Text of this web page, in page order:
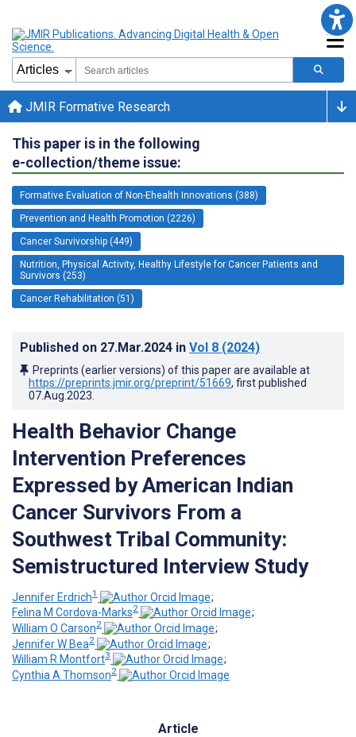
JMIR Formative Research
This paper is in the following
e-collection/theme issue:
Formative Evaluation of Non-Ehealth Innovations (388)
Prevention and Health Promotion (2226)
Cancer Survivorship (449)
Nutrition, Physical Activity, Healthy Lifestyle for Cancer Patients and
Survivors (253)
Cancer Rehabilitation (51)
Published on 27.Mar.2024 in Vol 8 (2024)
Preprints (earlier versions) of this paper are available at
https://preprints.jmir.org/preprint/51669, first published
07.Aug.2023
Health Behavior Change
Intervention Preferences
Expressed by American Indian
Cancer Survivors From a
Southwest Tribal Community:
Semistructured Interview Study
Jennifer Erdrich1
;
Felina M Cordova-Marks2
;
William O Carson2
;
Jennifer W Bea2
;
William R Montfort3
;
Cynthia A Thomson2
Article